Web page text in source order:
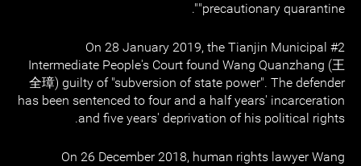
"precautionary quarantine".
On 28 January 2019, the Tianjin Municipal #2
Intermediate People's Court found Wang Quanzhang (王
全璋) guilty of "subversion of state power". The defender
has been sentenced to four and a half years' incarceration
and five years' deprivation of his political rights.
On 26 December 2018, human rights lawyer Wang